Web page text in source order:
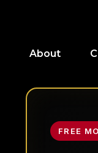
About
FREE